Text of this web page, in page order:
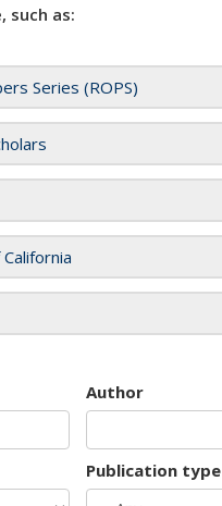
such as:
Series (ROPS)
Author
Publication type